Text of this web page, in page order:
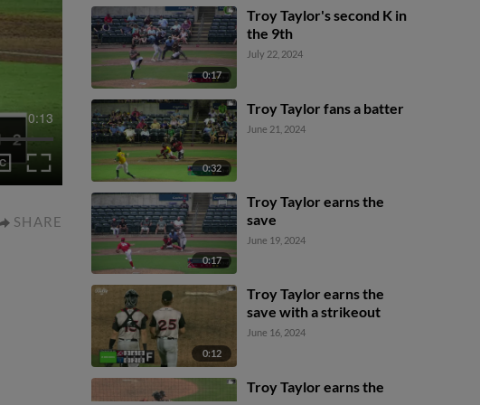
0:13
SHARE
0:17
Troy Taylor's second K in
the 9th
July 22, 2024
0:32
Troy Taylor fans a batter
June 21, 2024
0:17
Troy Taylor earns the
save
June 19, 2024
0:12
Troy Taylor earns the
save with a strikeout
June 16, 2024
Troy Taylor earns the